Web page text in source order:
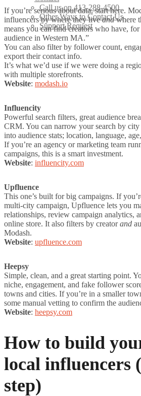
Call us on 413-288-4500
Other Ways to Contact Us
Support Request
If you’re serious about data, start here.
influencers by where they liveandwhere
means you can find creators who have,
audience in Western MA.”
You can also filter by follower count,
export their contact info.
It’s what we’d use if we were doing a
with multiple storefronts.
Website: modash.io
Influencity
Powerful search filters, great audience
CRM. You can narrow your search by city
into audience stats; location, language,
If you’re an agency or marketing team
campaigns, this is a smart investment.
Website: influencity.com
Upfluence
This one’s built for big campaigns. If
multi-city campaign, Upfluence lets you
relationships, review campaign analytics,
online store. It also filters by creatorand
Modash.
Website: upfluence.com
Heepsy
Simple, clean, and a great starting point.
niche, engagement, and fake follower
towns and cities. If you’re in a smaller
some manual vetting to confirm the
Website: heepsy.com
How to build
local influencers
step)